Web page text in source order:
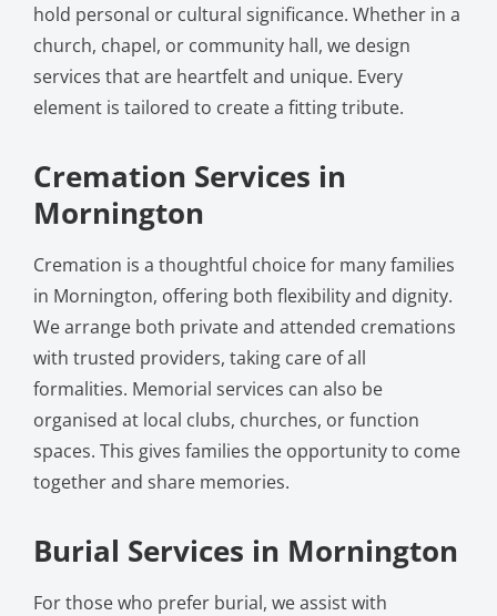
hold personal or cultural significance. Whether in a
church, chapel, or community hall, we design
services that are heartfelt and unique. Every
element is tailored to create a fitting tribute.
Cremation Services in
Mornington
Cremation is a thoughtful choice for many families
in Mornington, offering both flexibility and dignity.
We arrange both private and attended cremations
with trusted providers, taking care of all
formalities. Memorial services can also be
organised at local clubs, churches, or function
spaces. This gives families the opportunity to come
together and share memories.
Burial Services in Mornington
For those who prefer burial, we assist with